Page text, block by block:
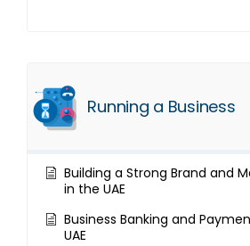
Running a Business
Building a Strong Brand and
in the UAE
Business Banking and
UAE